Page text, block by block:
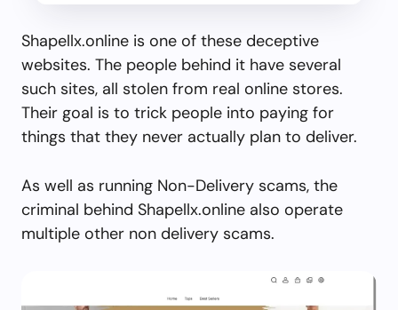
Shapellx.online is one of these deceptive
websites. The people behind it have several
such sites, all stolen from real online stores.
Their goal is to trick people into paying for
things that they never actually plan to deliver.
As well as running Non-Delivery scams, the
criminal behind Shapellx.online also operate
multiple other non delivery scams.